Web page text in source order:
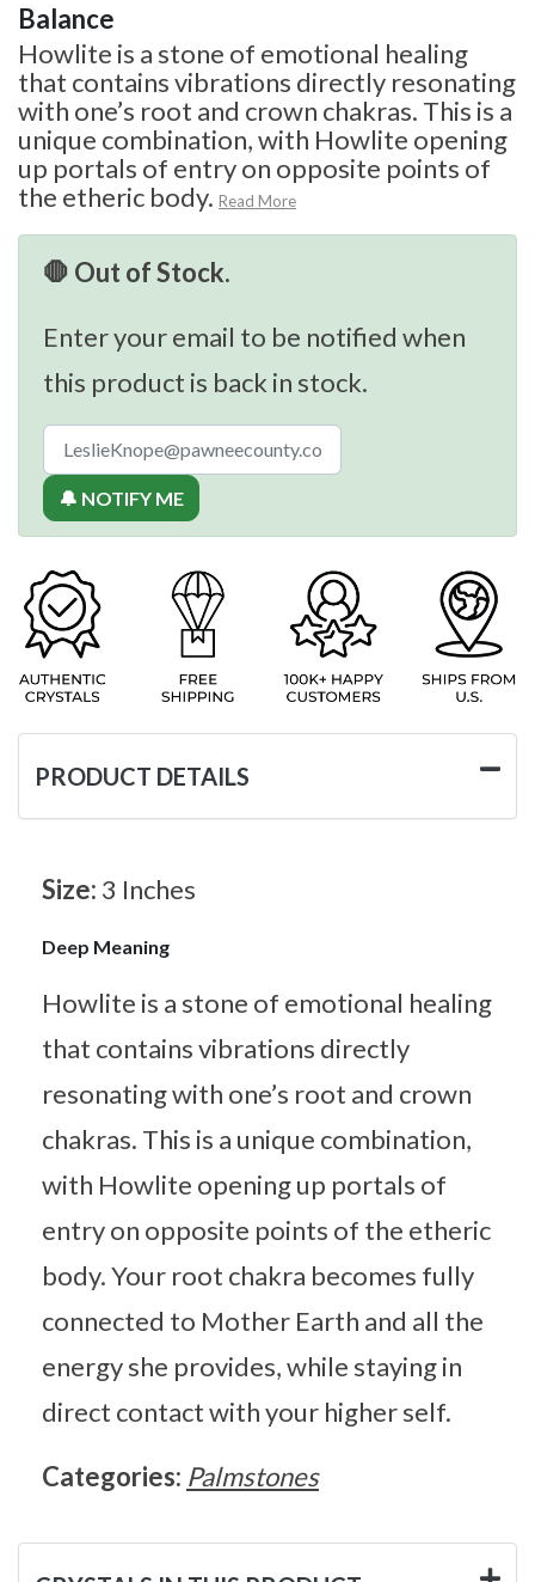
Balance
Howlite is a stone of emotional healing
that contains vibrations directly resonating
with one’s root and crown chakras. This is a
unique combination, with Howlite opening
up portals of entry on opposite points of
the etheric body. Read More
🛑 Out of Stock.
Enter your email to be notified when
this product is back in stock.
🔔 NOTIFY ME
PRODUCT DETAILS
Size: 3 Inches
Deep Meaning
Howlite is a stone of emotional healing
that contains vibrations directly
resonating with one’s root and crown
chakras. This is a unique combination,
with Howlite opening up portals of
entry on opposite points of the etheric
body. Your root chakra becomes fully
connected to Mother Earth and all the
energy she provides, while staying in
direct contact with your higher self.
Categories: Palmstones